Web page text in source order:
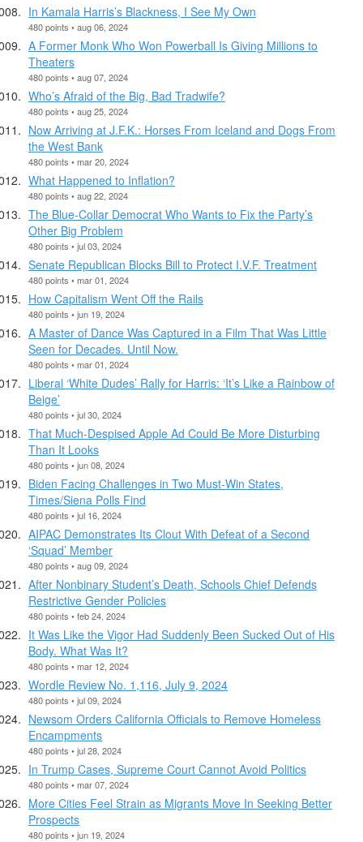
In Kamala Harris’s Blackness, I See My Own
480 points • aug 06, 2024
A Former Monk Who Won Powerball Is Giving Millions to
Theaters
480 points • aug 07, 2024
Who’s Afraid of the Big, Bad Tradwife?
480 points • aug 25, 2024
Now Arriving at J.F.K.: Horses From Iceland and Dogs From
the West Bank
480 points • mar 20, 2024
What Happened to Inflation?
480 points • aug 22, 2024
The Blue-Collar Democrat Who Wants to Fix the Party’s
Other Big Problem
480 points • jul 03, 2024
Senate Republican Blocks Bill to Protect I.V.F. Treatment
480 points • mar 01, 2024
How Capitalism Went Off the Rails
480 points • jun 19, 2024
A Master of Dance Was Captured in a Film That Was Little
Seen for Decades. Until Now.
480 points • mar 01, 2024
Liberal ‘White Dudes’ Rally for Harris: ‘It’s Like a Rainbow of
Beige’
480 points • jul 30, 2024
That Much-Despised Apple Ad Could Be More Disturbing
Than It Looks
480 points • jun 08, 2024
Biden Facing Challenges in Two Must-Win States,
Times/Siena Polls Find
480 points • jul 16, 2024
AIPAC Demonstrates Its Clout With Defeat of a Second
‘Squad’ Member
480 points • aug 09, 2024
After Nonbinary Student’s Death, Schools Chief Defends
Restrictive Gender Policies
480 points • feb 24, 2024
It Was Like the Vigor Had Suddenly Been Sucked Out of His
Body. What Was It?
480 points • mar 12, 2024
Wordle Review No. 1,116, July 9, 2024
480 points • jul 09, 2024
Newsom Orders California Officials to Remove Homeless
Encampments
480 points • jul 28, 2024
In Trump Cases, Supreme Court Cannot Avoid Politics
480 points • mar 07, 2024
More Cities Feel Strain as Migrants Move In Seeking Better
Prospects
480 points • jun 19, 2024